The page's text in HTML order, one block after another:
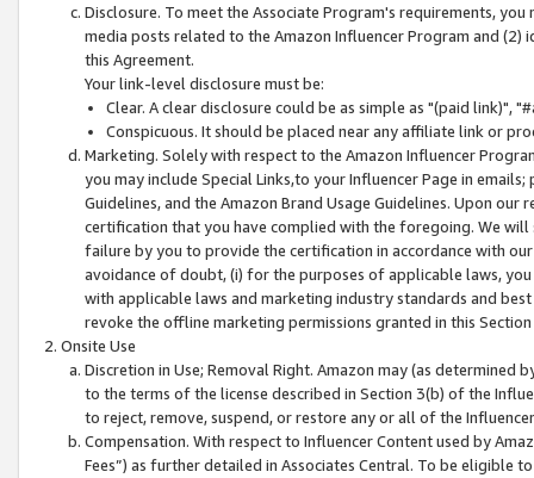
Disclosure. To meet the Associate Program's requirements,
media posts related to the Amazon Influencer Program and
this Agreement.
Your link-level disclosure must be:
Clear. A clear disclosure could be as simple as "(paid link)",
Conspicuous. It should be placed near any affiliate link or
Marketing. Solely with respect to the Amazon Influencer
you may include Special Links,to your Influencer Page in
Guidelines, and the Amazon Brand Usage Guidelines. Upon
certification that you have complied with the foregoing. We
failure by you to provide the certification in accordance with
avoidance of doubt, (i) for the purposes of applicable laws,
with applicable laws and marketing industry standards and
revoke the offline marketing permissions granted in this
Onsite Use
Discretion in Use; Removal Right. Amazon may (as
to the terms of the license described in Section 3(b) of the
to reject, remove, suspend, or restore any or all of the
Compensation. With respect to Influencer Content used by
Fees”) as further detailed in Associates Central. To be eligible